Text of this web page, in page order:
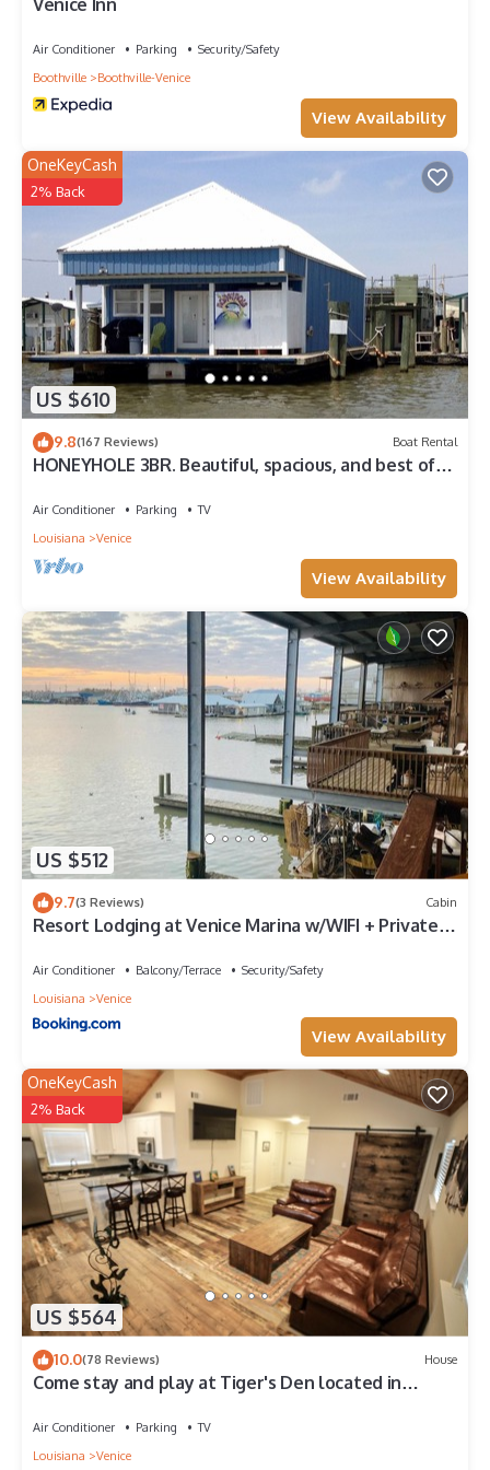
Air Conditioner Parking
Security/Safety
Boothville
Boothville-Venice
View Availability
US $610
OneKeyCash
2% Back
9.8(167 Reviews) Boat Rental
HONEYHOLE 3BR. Beautiful, spacious, and best of
Air Conditioner Parking
TV
Louisiana
Venice
View Availability
US $512
9.7(3 Reviews) Cabin
Resort Lodging at Venice Marina w/WIFI + Private
Air Conditioner Balcony/Terrace
Security/Safety
Louisiana
Venice
View Availability
US $564
OneKeyCash
2% Back
10.0(78 Reviews) House
Come stay and play at Tiger's Den located in
Air Conditioner Parking
TV
Louisiana
Venice